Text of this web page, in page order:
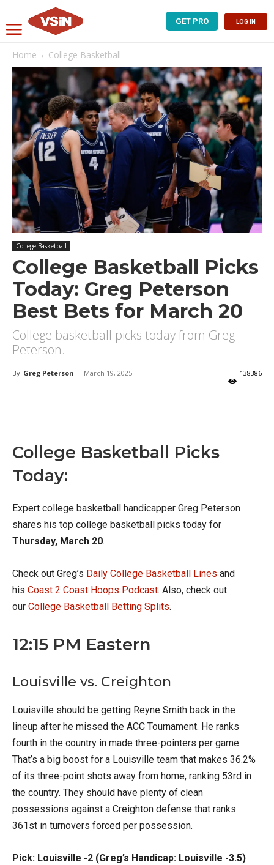
GET PRO LOG IN
Home College Basketball
College Basketball
College Basketball Picks
Today: Greg Peterson
Best Bets for March 20
College basketball picks today from Greg
Peterson.
By Greg Peterson - March 19, 2025 138386
College Basketball Picks
Today:
Expert college basketball handicapper Greg Peterson
shares his top college basketball picks today for
Thursday, March 20.
Check out Greg’s Daily College Basketball Lines and
his Coast 2 Coast Hoops Podcast. Also, check out
our College Basketball Betting Splits.
12:15 PM Eastern
Louisville vs. Creighton
Louisville should be getting Reyne Smith back in the
lineup after he missed the ACC Tournament. He ranks
fourth in the country in made three-pointers per game.
That’s a big boost for a Louisville team that makes 36.2%
of its three-point shots away from home, ranking 53rd in
the country. They should have plenty of clean
possessions against a Creighton defense that ranks
361st in turnovers forced per possession.
Pick: Louisville -2 (Greg’s Handicap: Louisville -3.5)